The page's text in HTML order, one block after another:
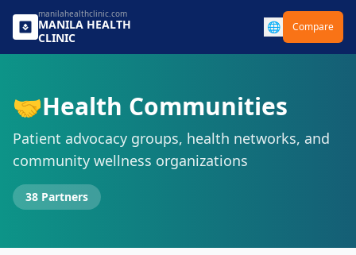
manilahealthclinic.com
MANILA HEALTH
CLINIC
🌐 Compare
🤝Health Communities
Patient advocacy groups, health networks, and
community wellness organizations
38 Partners